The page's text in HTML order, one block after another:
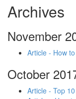
Archives
November
Article - How
October
Article - Top